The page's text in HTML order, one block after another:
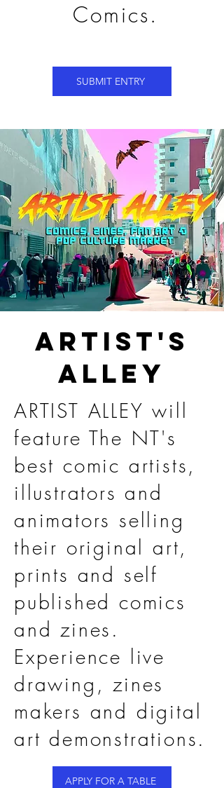
Comics.
SUBMIT ENTRY
ARTIST'S
ALLEY
ARTIST ALLEY will
feature The NT's
best comic artists,
illustrators and
animators selling
their original art,
prints and self
published comics
and zines.
Experience live
drawing, zines
makers and digital
art demonstrations.
APPLY FOR A TABLE